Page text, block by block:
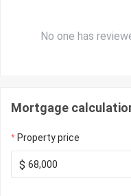
No one has
Mortgage
Property price
$